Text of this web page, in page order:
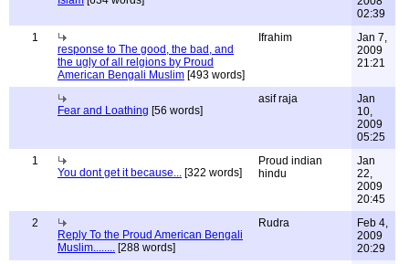
02:39
1
response to The good, the bad, and
the ugly of all relgions by Proud
American Bengali Muslim [493 words]
Ifrahim
Jan 7,
2009
21:21
Fear and Loathing [56 words]
asif raja
Jan
10,
2009
05:25
1
You dont get it because... [322 words]
Proud indian
hindu
Jan
22,
2009
20:45
2
Reply To the Proud American Bengali
Muslim........ [288 words]
Rudra
Feb 4,
2009
20:29